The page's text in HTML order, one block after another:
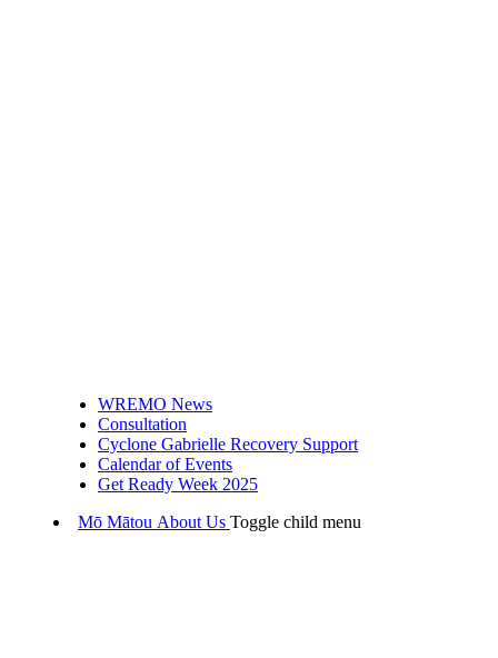
WREMO News
Consultation
Cyclone Gabrielle Recovery Support
Calendar of Events
Get Ready Week 2025
Mō Mātou About Us Toggle child menu